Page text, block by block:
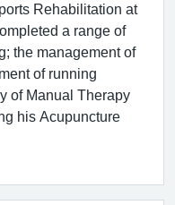
Rehabilitation at
a range of
the management of
of running
of Manual Therapy
his Acupuncture